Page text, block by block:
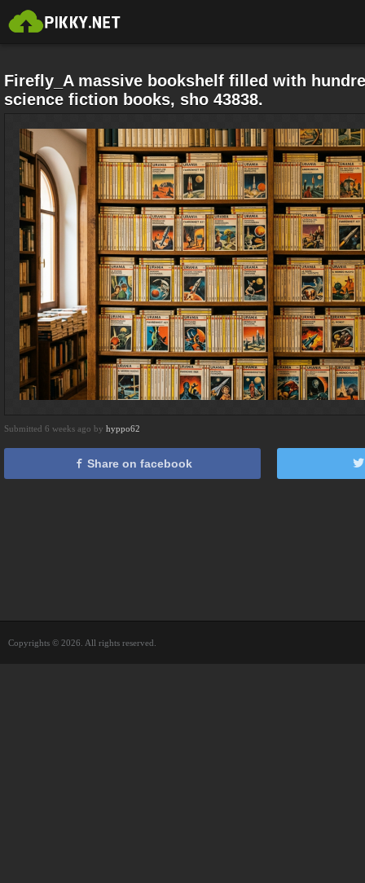
Firefly_A massive bookshelf filled with
science fiction books, sho 43838.
Submitted 6 weeks ago by hyppo62
Share on facebook
Copyrights © 2026. All rights reserved.